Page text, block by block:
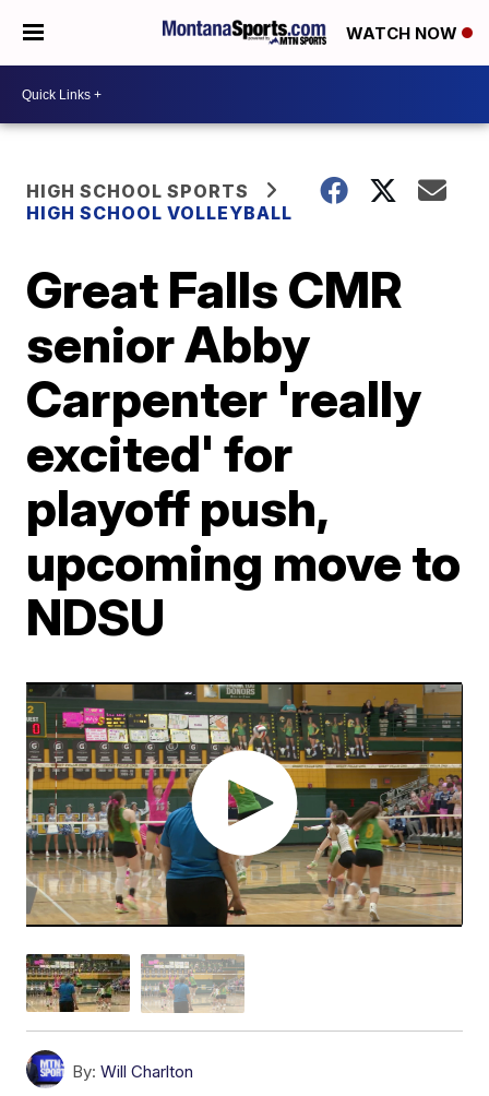
WATCH NOW
HIGH SCHOOL SPORTS
HIGH SCHOOL VOLLEYBALL
Great Falls CMR
senior Abby
Carpenter 'really
excited' for
playoff push,
upcoming move to
NDSU
By: Will Charlton